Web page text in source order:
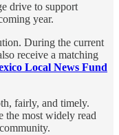
drive to support
year.
During the current
receive a matching
Local News Fund
fairly, and timely.
the most widely read